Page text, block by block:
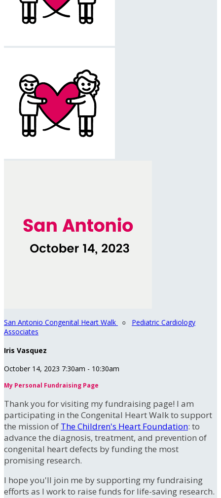
San Antonio Congenital Heart Walk ○ Pediatric Cardiology
Associates
Iris Vasquez
October 14, 2023 7:30am - 10:30am
My Personal Fundraising Page
Thank you for visiting my fundraising page! I am
participating in the Congenital Heart Walk to support
the mission of The Children's Heart Foundation: to
advance the diagnosis, treatment, and prevention of
congenital heart defects by funding the most
promising research.
I hope you'll join me by supporting my fundraising
efforts as I work to raise funds for life-saving research.